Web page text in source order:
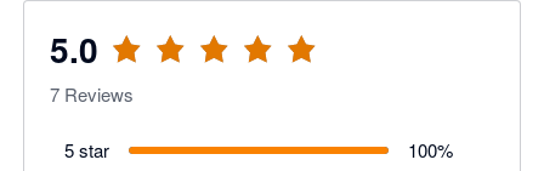
5.0
7 Reviews
5 star 100%